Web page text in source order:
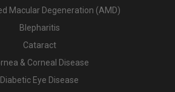
Macular Degeneration (AMD)
Blepharitis
Cataract
& Corneal Disease
Diabetic Eye Disease